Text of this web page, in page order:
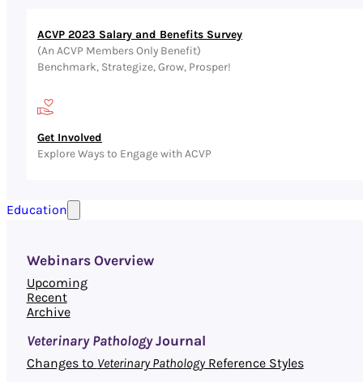
ACVP 2023 Salary and Benefits Survey
(An ACVP Members Only Benefit)
Benchmark, Strategize, Grow, Prosper!
Get Involved
Explore Ways to Engage with ACVP
Education
Webinars Overview
Upcoming
Recent
Archive
Veterinary PathologyJournal
Changes to Veterinary PathologyReference Styles